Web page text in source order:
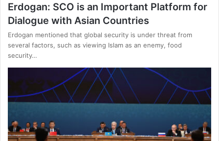
Erdogan: SCO is an Important Platform for
Dialogue with Asian Countries
Erdogan mentioned that global security is under threat from
several factors, such as viewing Islam as an enemy, food
security…